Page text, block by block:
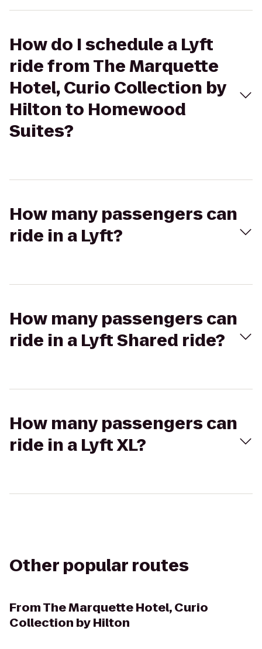
How do I schedule a Lyft
ride from The Marquette
Hotel, Curio Collection by
Hilton to Homewood
Suites?
How many passengers can
ride in a Lyft?
How many passengers can
ride in a Lyft Shared ride?
How many passengers can
ride in a Lyft XL?
Other popular routes
FromThe Marquette Hotel, Curio
Collection by Hilton